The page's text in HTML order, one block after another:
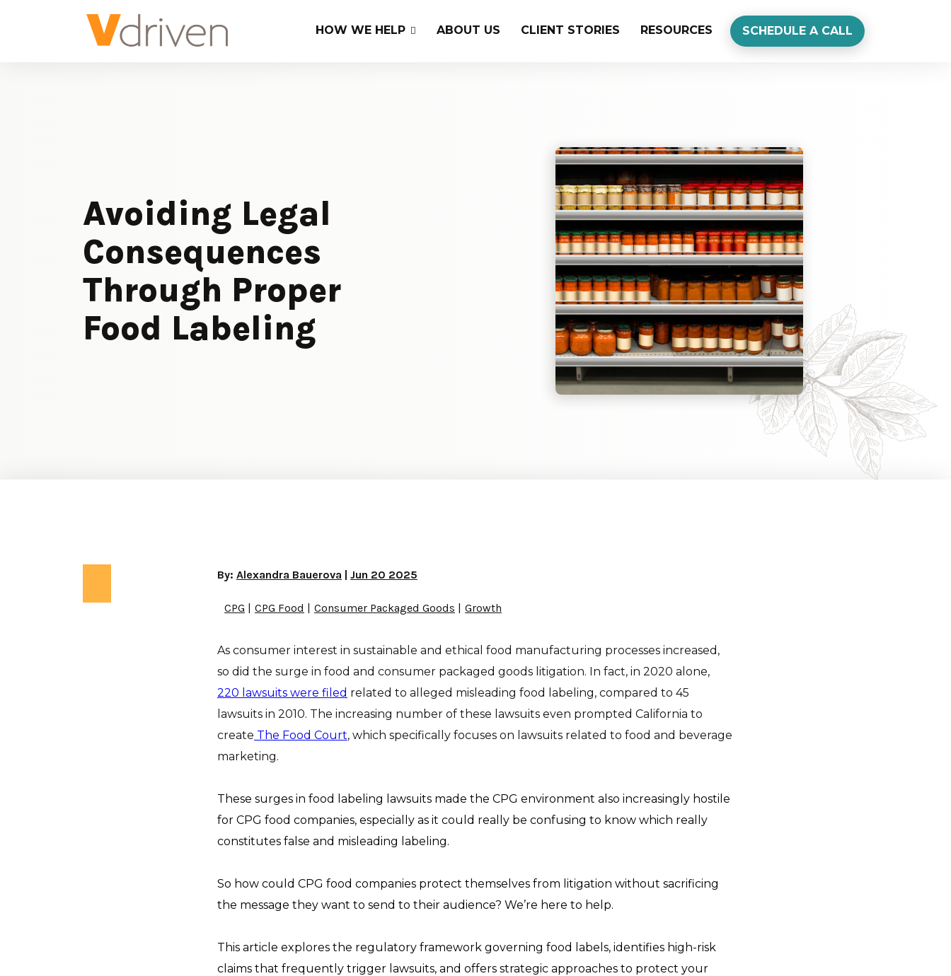
HOW WE HELP ABOUT US CLIENT STORIES RESOURCES SCHEDULE A CALL
Avoiding Legal
Consequences
Through Proper
Food Labeling
By: Alexandra Bauerova | Jun 20 2025
CPG CPG Food Consumer Packaged Goods Growth
As consumer interest in sustainable and ethical food manufacturing processes increased,
so did the surge in food and consumer packaged goods litigation. In fact, in 2020 alone,
220 lawsuits were filed related to alleged misleading food labeling, compared to 45
lawsuits in 2010. The increasing number of these lawsuits even prompted California to
create The Food Court, which specifically focuses on lawsuits related to food and beverage
marketing.
These surges in food labeling lawsuits made the CPG environment also increasingly hostile
for CPG food companies, especially as it could really be confusing to know which really
constitutes false and misleading labeling.
So how could CPG food companies protect themselves from litigation without sacrificing
the message they want to send to their audience? We’re here to help.
This article explores the regulatory framework governing food labels, identifies high-risk
claims that frequently trigger lawsuits, and offers strategic approaches to protect your